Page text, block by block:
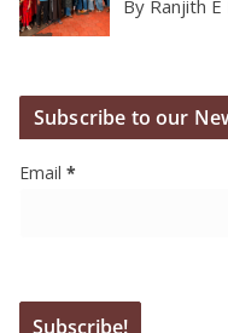
By Ranjith E
Subscribe to our
Email *